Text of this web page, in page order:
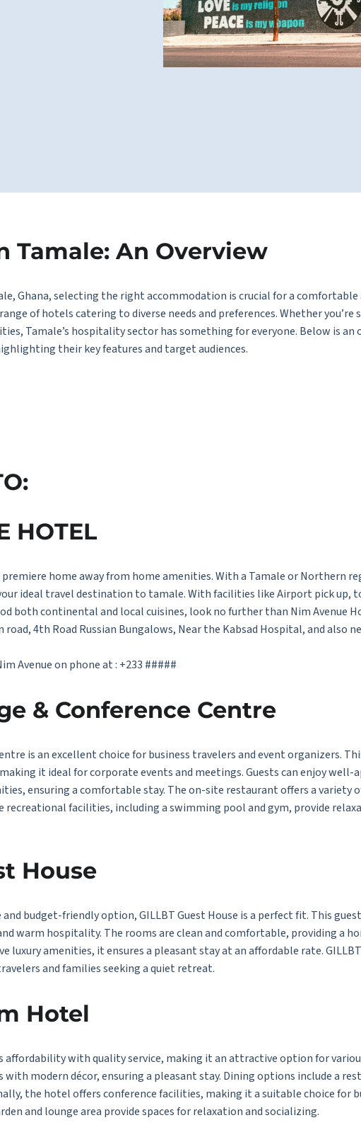
Tamale: An Overview
Ghana, selecting the right accommodation is crucial for a comfortable
of hotels catering to diverse needs and preferences. Whether you’re
Tamale’s hospitality sector has something for everyone. Below is an
their key features and target audiences.
O:
HOTEL
premiere home away from home amenities. With a Tamale or Northern
ideal travel destination to tamale. With facilities like Airport pick up,
both continental and local cuisines, look no further than Nim Avenue
4th Road Russian Bungalows, Near the Kabsad Hospital, and also
Avenue on phone at : +233 #####
& Conference Centre
is an excellent choice for business travelers and event organizers.
it ideal for corporate events and meetings. Guests can enjoy well-
ensuring a comfortable stay. The on-site restaurant offers a variety
recreational facilities, including a swimming pool and gym, provide
House
budget-friendly option, GILLBT Guest House is a perfect fit. This
warm hospitality. The rooms are clean and comfortable, providing a
luxury amenities, it ensures a pleasant stay at an affordable rate.
and families seeking a quiet retreat.
Hotel
affordability with quality service, making it an attractive option for
modern décor, ensuring a pleasant stay. Dining options include a
the hotel offers conference facilities, making it a suitable choice for
and lounge area provide spaces for relaxation and socializing.